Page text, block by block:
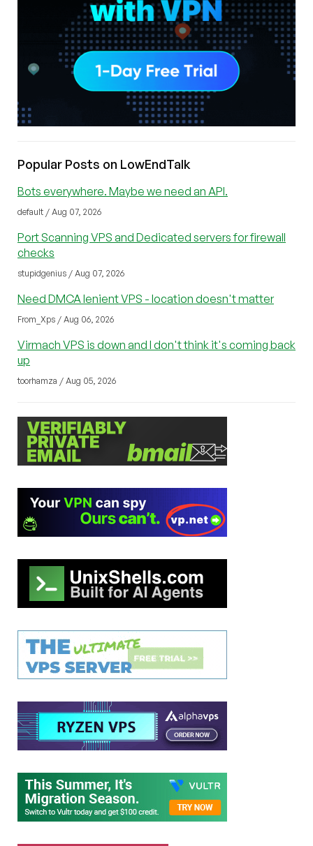
Popular Posts on LowEndTalk
Bots everywhere. Maybe we need an API.
default / Aug 07, 2026
Port Scanning VPS and Dedicated servers for firewall
checks
stupidgenius / Aug 07, 2026
Need DMCA lenient VPS - location doesn't matter
From_Xps / Aug 06, 2026
Virmach VPS is down and I don't think it's coming back
up
toorhamza / Aug 05, 2026